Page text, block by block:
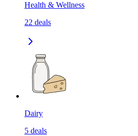
Health & Wellness
22 deals
Dairy
5 deals